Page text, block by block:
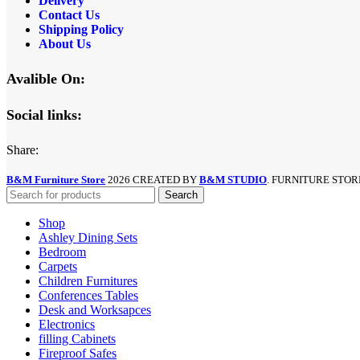
Contact Us
Shipping Policy
About Us
Avalible On:
Social links:
Share:
B&M Furniture Store 2026 CREATED BY B&M STUDIO . FURNITURE
Search
Shop
Ashley Dining Sets
Bedroom
Carpets
Children Furnitures
Conferences Tables
Desk and Worksapces
Electronics
filling Cabinets
Fireproof Safes